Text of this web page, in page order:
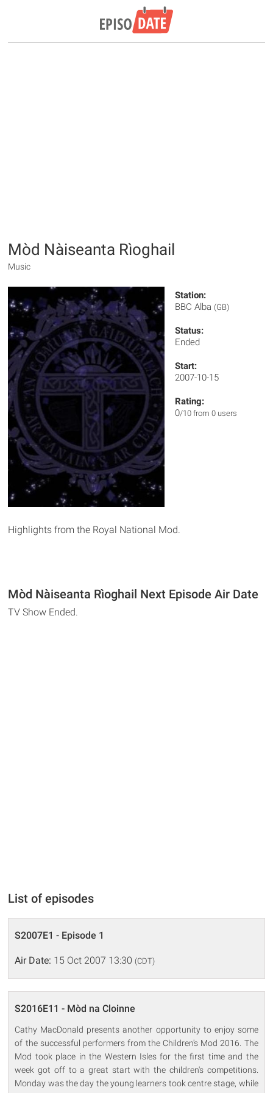
Mòd Nàiseanta Rìoghail
Music
Station:
BBC Alba (GB)
Status:
Ended
Start:
2007-10-15
Rating:
0/10 from 0 users
Highlights from the Royal National Mod.
Mòd Nàiseanta Rìoghail Next Episode Air Date
TV Show Ended.
List of episodes
S2007E1 - Episode 1
Air Date: 15 Oct 2007 13:30 (CDT)
S2016E11 - Mòd na Cloinne
Cathy MacDonald presents another opportunity to enjoy some
of the successful performers from the Children's Mod 2016. The
Mod took place in the Western Isles for the first time and the
week got off to a great start with the children's competitions.
Monday was the day the young learners took centre stage, while